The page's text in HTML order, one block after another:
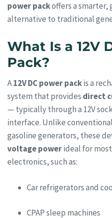
power packoffers a smarter,
alternative to traditional
What Is a 12V
Pack?
A12V DC power packis a
system that provides direct
— typically through a 12V
interface. Unlike
gasoline generators, these
voltage powerideal for
electronics, such as:
Car refrigerators and
CPAP sleep machines